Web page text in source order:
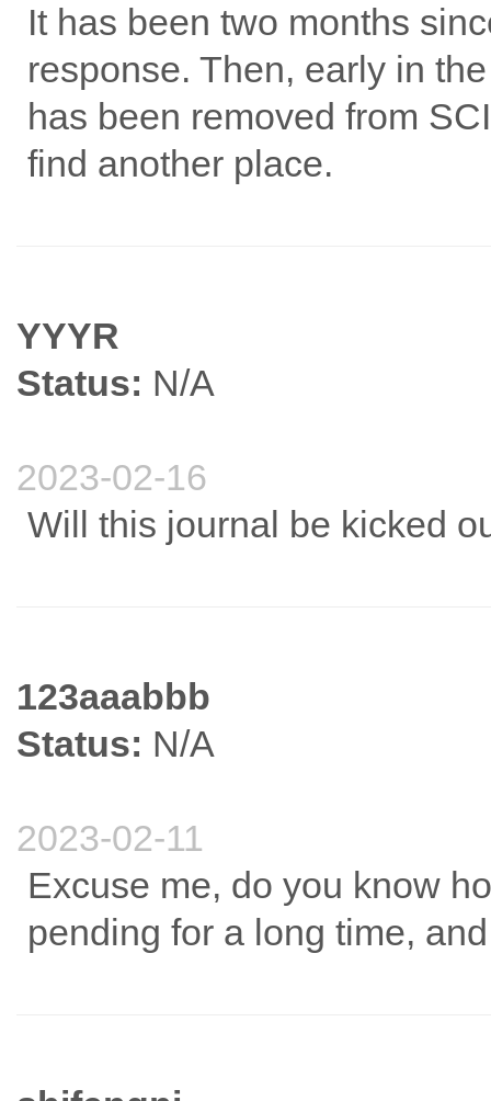
It has been two months
response. Then, early in
has been removed from
find another place.
YYYR
Status: N/A
2023-02-16
Will this journal be kicked
123aaabbb
Status: N/A
2023-02-11
Excuse me, do you know
pending for a long time,